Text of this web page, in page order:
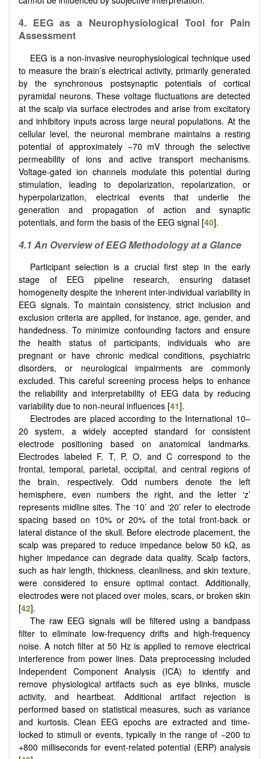
4. EEG as a Neurophysiological Tool for Pain
Assessment
EEG is a non-invasive neurophysiological technique used
to measure the brain’s electrical activity, primarily generated
by the synchronous postsynaptic potentials of cortical
pyramidal neurons. These voltage fluctuations are detected
at the scalp via surface electrodes and arise from excitatory
and inhibitory inputs across large neural populations. At the
cellular level, the neuronal membrane maintains a resting
potential of approximately −70 mV through the selective
permeability of ions and active transport mechanisms.
Voltage-gated ion channels modulate this potential during
stimulation, leading to depolarization, repolarization, or
hyperpolarization, electrical events that underlie the
generation and propagation of action and synaptic
potentials, and form the basis of the EEG signal [40].
4.1 An Overview of EEG Methodology at a Glance
Participant selection is a crucial first step in the early
stage of EEG pipeline research, ensuring dataset
homogeneity despite the inherent inter-individual variability in
EEG signals. To maintain consistency, strict inclusion and
exclusion criteria are applied, for instance, age, gender, and
handedness. To minimize confounding factors and ensure
the health status of participants, individuals who are
pregnant or have chronic medical conditions, psychiatric
disorders, or neurological impairments are commonly
excluded. This careful screening process helps to enhance
the reliability and interpretability of EEG data by reducing
variability due to non-neural influences [41].
Electrodes are placed according to the International 10–
20 system, a widely accepted standard for consistent
electrode positioning based on anatomical landmarks.
Electrodes labeled F, T, P, O, and C correspond to the
frontal, temporal, parietal, occipital, and central regions of
the brain, respectively. Odd numbers denote the left
hemisphere, even numbers the right, and the letter ‘z’
represents midline sites. The ‘10’ and ‘20’ refer to electrode
spacing based on 10% or 20% of the total front-back or
lateral distance of the skull. Before electrode placement, the
scalp was prepared to reduce impedance below 50 kΩ, as
higher impedance can degrade data quality. Scalp factors,
such as hair length, thickness, cleanliness, and skin texture,
were considered to ensure optimal contact. Additionally,
electrodes were not placed over moles, scars, or broken skin
[42].
The raw EEG signals will be filtered using a bandpass
filter to eliminate low-frequency drifts and high-frequency
noise. A notch filter at 50 Hz is applied to remove electrical
interference from power lines. Data preprocessing included
Independent Component Analysis (ICA) to identify and
remove physiological artifacts such as eye blinks, muscle
activity, and heartbeat. Additional artifact rejection is
performed based on statistical measures, such as variance
and kurtosis. Clean EEG epochs are extracted and time-
locked to stimuli or events, typically in the range of −200 to
+800 milliseconds for event-related potential (ERP) analysis